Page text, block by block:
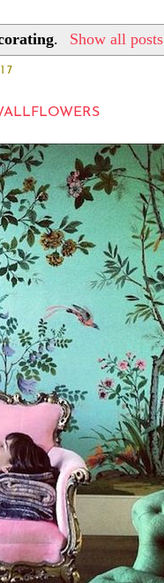
. Show all posts